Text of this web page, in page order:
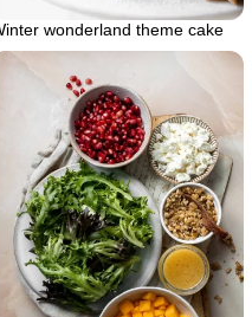
wonderland theme cake